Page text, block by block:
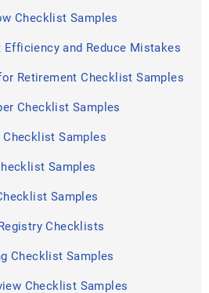
Checklist Samples
and Reduce Mistakes
Retirement Checklist Samples
Checklist Samples
Checklist Samples
Samples
Samples
Checklists
Checklist Samples
Checklist Samples